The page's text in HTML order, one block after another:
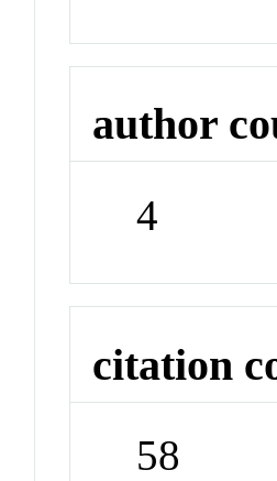
author
4
citation
58